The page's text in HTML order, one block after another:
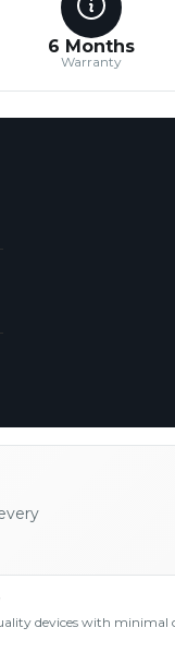
6 Months
Warranty
devices with minimal